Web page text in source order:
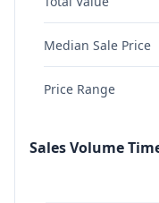
Median Sale Price
Price Range
Sales Volume